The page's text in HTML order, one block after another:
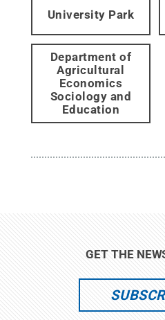
University Park
Department of
Agricultural
Economics
Sociology and
Education
GET THE